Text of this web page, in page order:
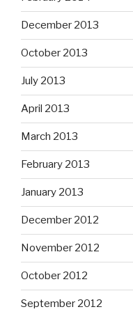
December 2013
October 2013
July 2013
April 2013
March 2013
February 2013
January 2013
December 2012
November 2012
October 2012
September 2012